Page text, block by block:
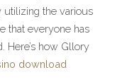
utilizing the various
that everyone has
Here’s how Gllory
download